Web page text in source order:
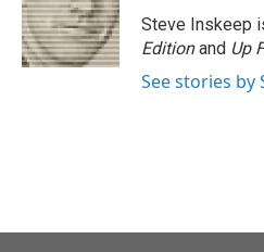
Steve Inskeep
Editionand Up
See stories by